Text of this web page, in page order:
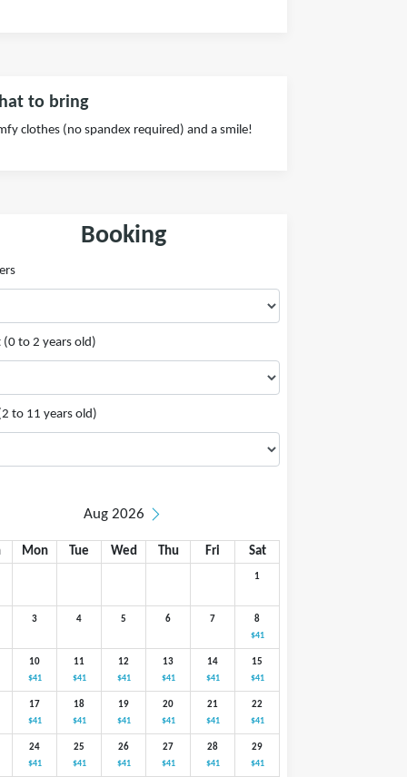
to bring
clothes (no spandex required) and a smile!
Booking
to 2 years old)
to 11 years old)
Aug 2026
Mon Tue Wed Thu Fri Sat
1
3 4 5 6 7 8
$41
10
$41
11
$41
12
$41
13
$41
14
$41
15
$41
17
$41
18
$41
19
$41
20
$41
21
$41
22
$41
24
$41
25
$41
26
$41
27
$41
28
$41
29
$41